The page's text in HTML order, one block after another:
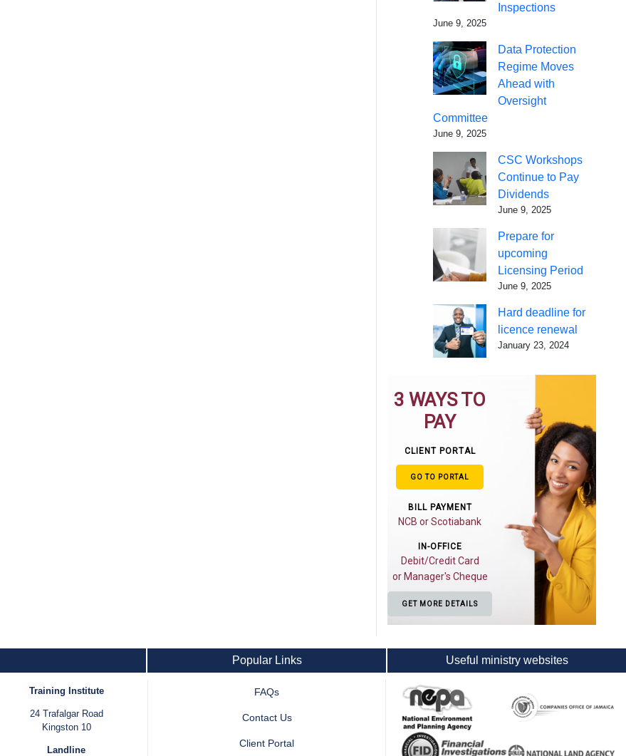
Inspections
June 9, 2025
Data Protection
Regime Moves
Ahead with
Oversight
Committee
June 9, 2025
CSC Workshops
Continue to Pay
Dividends
June 9, 2025
Prepare for
upcoming
Licensing Period
June 9, 2025
Hard deadline for
licence renewal
January 23, 2024
3 WAYS TO
PAY
CLIENT PORTAL
GO TO PORTAL
BILL PAYMENT
NCB or Scotiabank
IN-OFFICE
Debit/Credit Card
or Manager's Cheque
GET MORE DETAILS
Training Institute
24 Trafalgar Road
Kingston 10
Landline
Popular Links
FAQs
Contact Us
Client Portal
Useful ministry websites